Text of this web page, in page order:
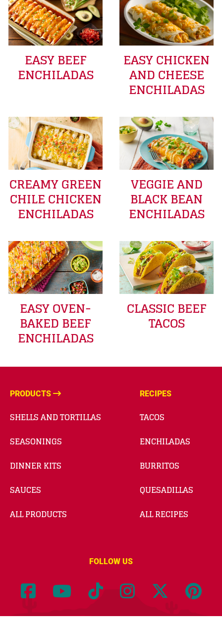
EASY BEEF
ENCHILADAS
EASY CHICKEN
AND CHEESE
ENCHILADAS
CREAMY GREEN
CHILE CHICKEN
ENCHILADAS
VEGGIE AND
BLACK BEAN
ENCHILADAS
EASY OVEN-
BAKED BEEF
ENCHILADAS
CLASSIC BEEF
TACOS
PRODUCTS
SHELLS AND TORTILLAS
SEASONINGS
DINNER KITS
SAUCES
ALL PRODUCTS
RECIPES
TACOS
ENCHILADAS
BURRITOS
QUESADILLAS
ALL RECIPES
FOLLOW US